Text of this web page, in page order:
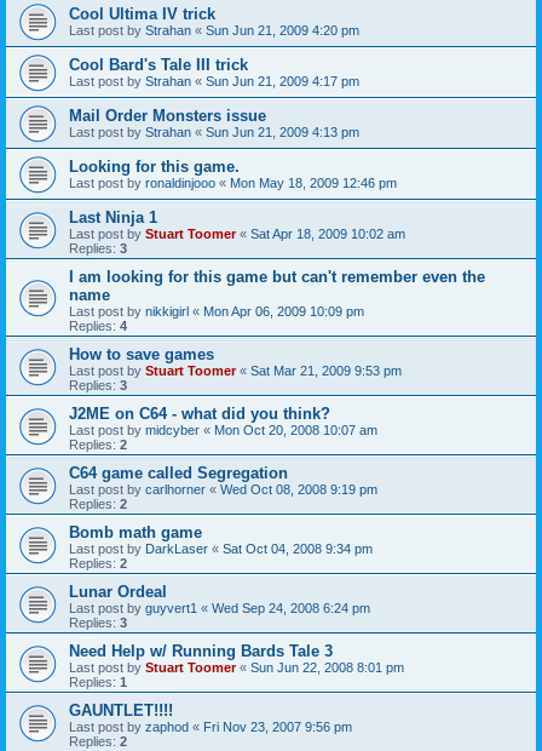
Cool Ultima IV trick
Last post by Strahan « Sun Jun 21, 2009 4:20 pm
Cool Bard's Tale III trick
Last post by Strahan « Sun Jun 21, 2009 4:17 pm
Mail Order Monsters issue
Last post by Strahan « Sun Jun 21, 2009 4:13 pm
Looking for this game.
Last post by ronaldinjooo « Mon May 18, 2009 12:46 pm
Last Ninja 1
Last post by Stuart Toomer« Sat Apr 18, 2009 10:02 am
Replies: 3
I am looking for this game but can't remember even the
name
Last post by nikkigirl « Mon Apr 06, 2009 10:09 pm
Replies: 4
How to save games
Last post by Stuart Toomer« Sat Mar 21, 2009 9:53 pm
Replies: 3
J2ME on C64 - what did you think?
Last post by midcyber « Mon Oct 20, 2008 10:07 am
Replies: 2
C64 game called Segregation
Last post by carlhorner « Wed Oct 08, 2008 9:19 pm
Replies: 2
Bomb math game
Last post by DarkLaser « Sat Oct 04, 2008 9:34 pm
Replies: 2
Lunar Ordeal
Last post by guyvert1 « Wed Sep 24, 2008 6:24 pm
Replies: 3
Need Help w/ Running Bards Tale 3
Last post by Stuart Toomer« Sun Jun 22, 2008 8:01 pm
Replies: 1
GAUNTLET!!!!
Last post by zaphod « Fri Nov 23, 2007 9:56 pm
Replies: 2